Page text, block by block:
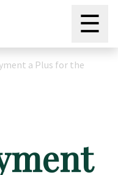
☰
a Plus for the